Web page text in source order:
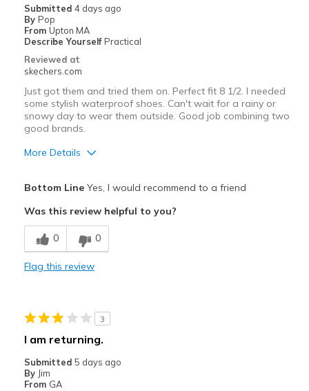
Submitted 4 days ago
By Pop
From Upton MA
Describe Yourself Practical
Reviewed at
skechers.com
Just got them and tried them on. Perfect fit 8 1/2. I needed
some stylish waterproof shoes. Can't wait for a rainy or
snowy day to wear them outside. Good job combining two
good brands.
More Details
Comfortable
Durable
View On Shoes
Shoes are for Wearing
Bottom LineYes, I would recommend to a friend
Was this review helpful to you?
0 0
Flag this review
3
I am returning.
Submitted 5 days ago
By Jim
From GA